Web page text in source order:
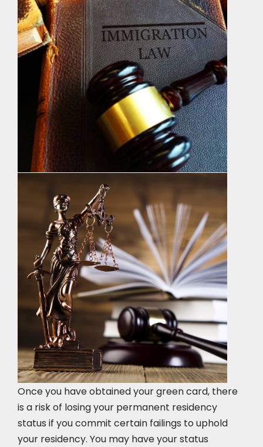
Once you have obtained your green card, there
is a risk of losing your permanent residency
status if you commit certain failings to uphold
your residency. You may have your status